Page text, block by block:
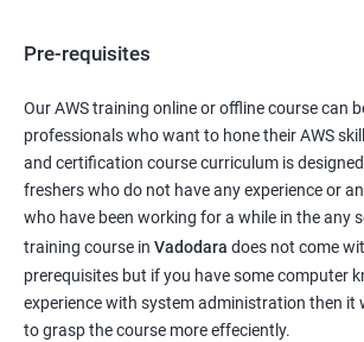
Pre-requisites
Our AWS training online or offline course can
professionals who want to hone their AWS
and certification course curriculum is
freshers who do not have any experience or
who have been working for a while in the any
training course in Vadodara does not come
prerequisites but if you have some computer
experience with system administration then it
to grasp the course more effeciently.